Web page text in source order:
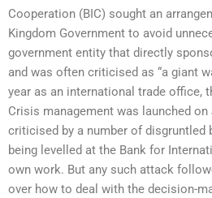
Cooperation (BIC) sought an
Kingdom Government to avoid
government entity that directly
and was often criticised as “a giant
year as an international trade office,
Crisis management was launched
criticised by a number of
being levelled at the Bank for
own work. But any such attack
over how to deal with the decision-